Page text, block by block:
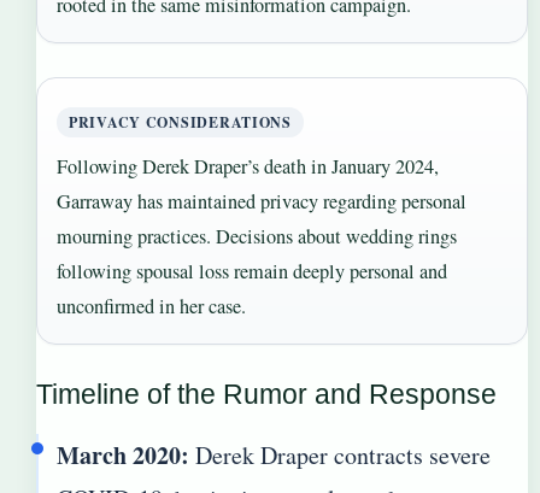
PRIVACY CONSIDERATIONS
Following Derek Draper’s death in January 2024,
Garraway has maintained privacy regarding personal
mourning practices. Decisions about wedding rings
following spousal loss remain deeply personal and
unconfirmed in her case.
Timeline of the Rumor and Response
March 2020: Derek Draper contracts severe